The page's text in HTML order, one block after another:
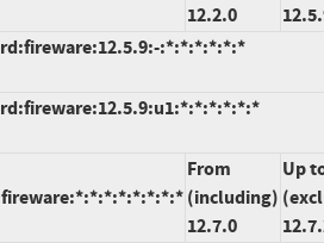
12.2.0
:*:*:*:*:*:*
From
(including)
12.7.0
Up